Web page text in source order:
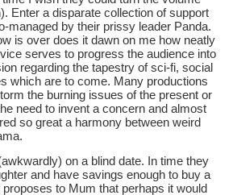
Enter a disparate collection of support
managed by their prissy leader Panda.
is over does it dawn on me how neatly
serves to progress the audience into
regarding the tapestry of sci-fi, social
which are to come. Many productions
the burning issues of the present or
need to invent a concern and almost
so great a harmony between weird
on a blind date. In time they
and have savings enough to buy a
to Mum that perhaps it would